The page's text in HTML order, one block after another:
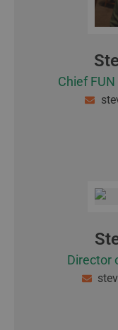
Chief
Director